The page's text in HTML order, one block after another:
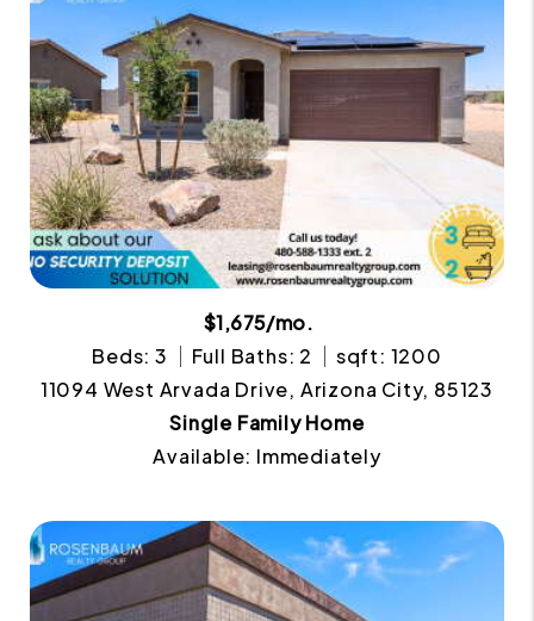
$1,675/mo.
Beds: 3
Full Baths: 2
sqft: 1200
11094 West Arvada Drive, Arizona City, 85123
Single Family Home
Available: Immediately